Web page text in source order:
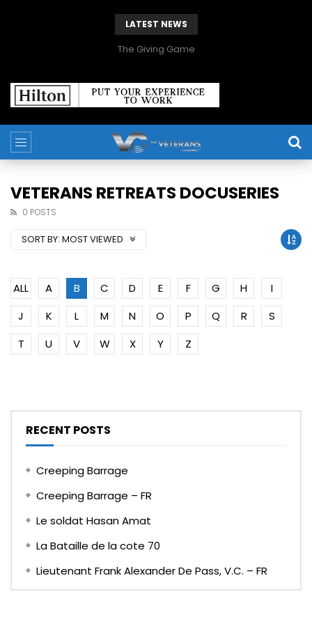
LATEST NEWS
The Giving Game
VETERANS RETREATS DOCUSERIES
0 POSTS
SORT BY: MOST VIEWED
ALL A B C D E F G H
I
J
K L M N O P Q R
S
T
U V W X Y Z
RECENT POSTS
Creeping Barrage
Creeping Barrage – FR
Le soldat Hasan Amat
La Bataille de la cote 70
Lieutenant Frank Alexander De Pass, V.C. – FR